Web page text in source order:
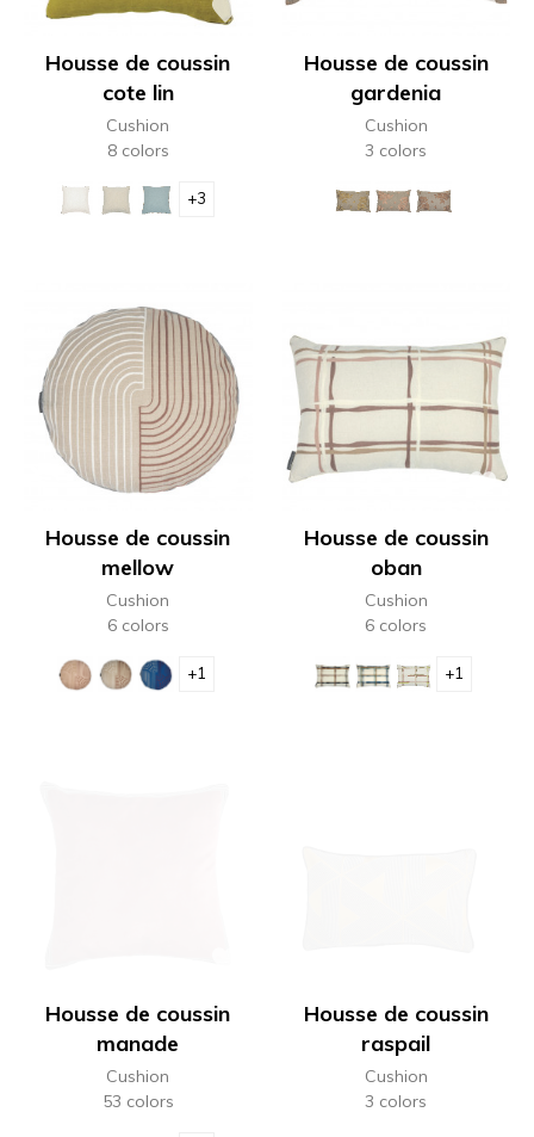
Housse de coussin
cote lin
Cushion
8 colors
+3
Housse de coussin
gardenia
Cushion
3 colors
Housse de coussin
mellow
Cushion
6 colors
+1
Housse de coussin
oban
Cushion
6 colors
+1
Housse de coussin
manade
Cushion
53 colors
Housse de coussin
raspail
Cushion
3 colors